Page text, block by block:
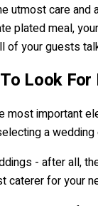
utmost care
plated meal,
your guests
Look
most important
a
- after all,
caterer for your